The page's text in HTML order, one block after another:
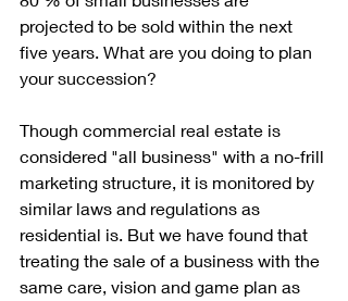
projected to be sold within the next
five years. What are you doing to plan
your succession?
Though commercial real estate is
considered "all business" with a no-frill
marketing structure, it is monitored by
similar laws and regulations as
residential is. But we have found that
treating the sale of a business with the
same care, vision and game plan as